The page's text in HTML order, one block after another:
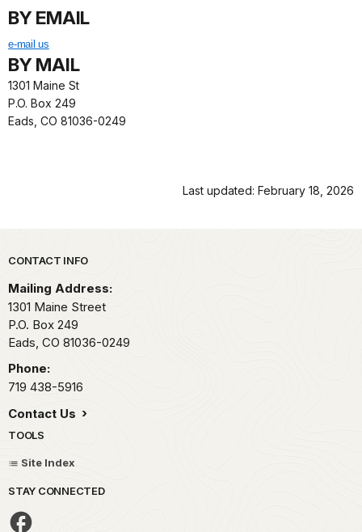
BY EMAIL
e-mail us
BY MAIL
1301 Maine St
P.O. Box 249
Eads, CO 81036-0249
Last updated: February 18, 2026
Park footer
CONTACT INFO
Mailing Address:
1301 Maine Street
P.O. Box 249
Eads, CO 81036-0249
Phone:
719 438-5916
Contact Us
TOOLS
Site Index
STAY CONNECTED